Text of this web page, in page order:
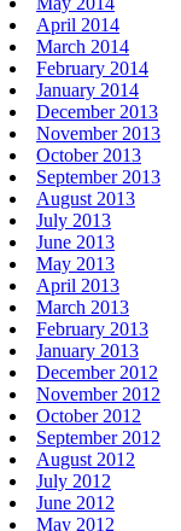
April 2014
March 2014
February 2014
January 2014
December 2013
November 2013
October 2013
September 2013
August 2013
July 2013
June 2013
May 2013
April 2013
March 2013
February 2013
January 2013
December 2012
November 2012
October 2012
September 2012
August 2012
July 2012
June 2012
May 2012